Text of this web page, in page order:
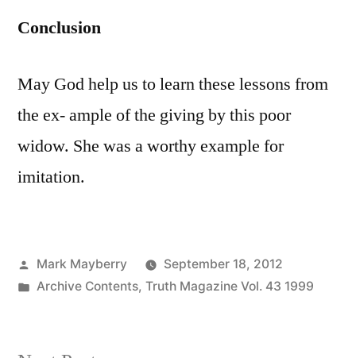
Conclusion
May God help us to learn these lessons from
the ex- ample of the giving by this poor
widow. She was a worthy example for
imitation.
Posted
by
Mark Mayberry
September 18, 2012
Posted
Archive Contents, Truth Magazine Vol. 43 1999